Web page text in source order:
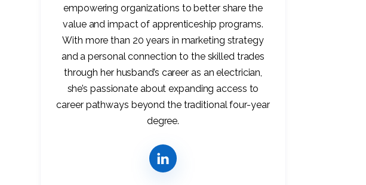
empowering organizations to better share the
value and impact of apprenticeship programs.
With more than 20 years in marketing strategy
and a personal connection to the skilled trades
through her husband’s career as an electrician,
she’s passionate about expanding access to
career pathways beyond the traditional four-year
degree.